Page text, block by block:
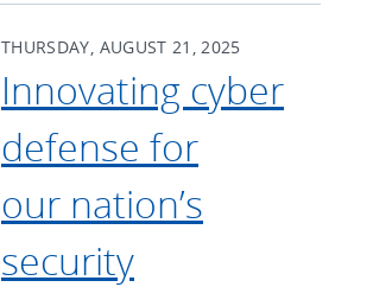
THURSDAY, AUGUST 21, 2025
Innovating cyber
defense for
our nation’s
security